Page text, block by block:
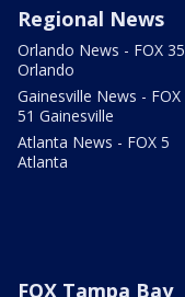
Regional News
Orlando News - FOX 35
Orlando
Gainesville News - FOX
51 Gainesville
Atlanta News - FOX 5
Atlanta
FOX Tampa Bay